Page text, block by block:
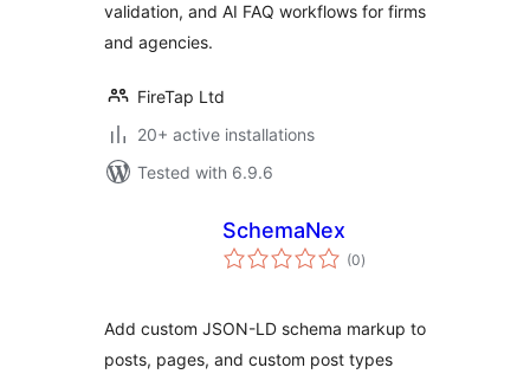
validation, and AI FAQ workflows for firms
and agencies.
FireTap Ltd
20+ active installations
Tested with 6.9.6
SchemaNex
(0total
ratings
)
Add custom JSON-LD schema markup to
posts, pages, and custom post types